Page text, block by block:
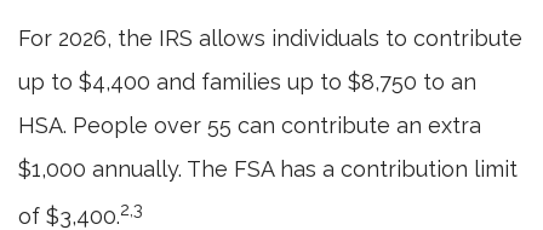
For 2026, the IRS allows individuals to contribute
up to $4,400 and families up to $8,750 to an
HSA. People over 55 can contribute an extra
$1,000 annually. The FSA has a contribution limit
of $3,400.2,3